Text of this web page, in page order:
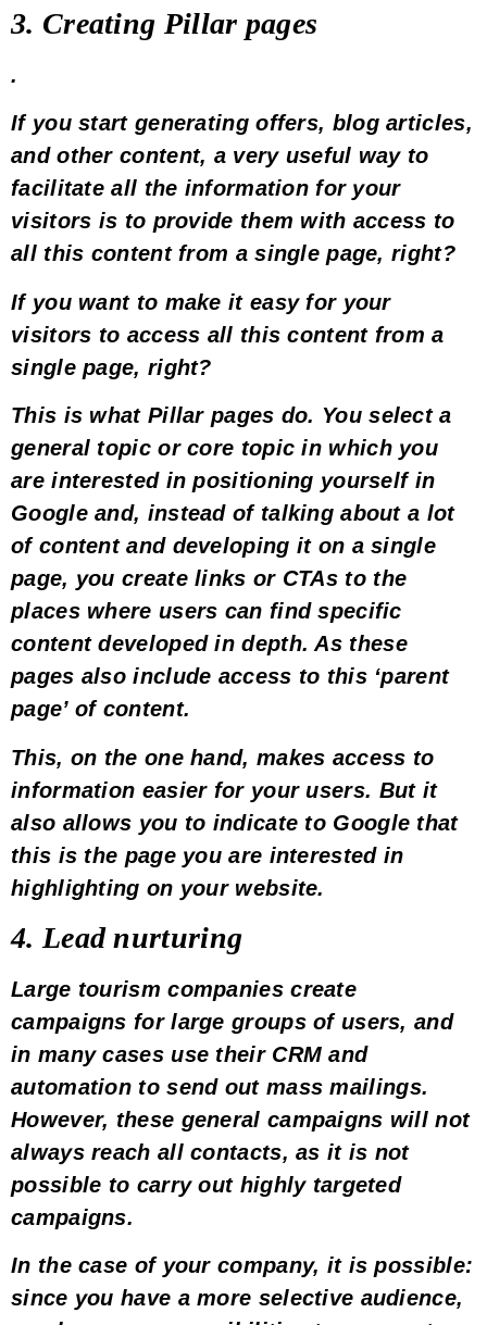
3. Creating Pillar pages
.
If you start generatingoffers, blog articles,
and other content, a very useful way to
facilitate all the information for your
visitors is to provide them with access to
all this content from a single page, right?
If you want to make it easy for your
visitors to access all this content from a
single page, right?
This is what Pillar pages do. You select a
general topic orcore topic in which you
are interested in positioning yourself in
Google and, instead of talking about a lot
of content and developing it on a single
page, you createlinks or CTAs to the
places where users can find specific
contentdeveloped in depth. As these
pages also include access to this ‘parent
page’ of content.
This, on the one hand, makes access to
information easier for your users. But it
also allows you to indicate to Google that
this is the page you are interested in
highlighting on your website.
4. Lead nurturing
Large tourism companies create
campaigns for large groups of users, and
in many cases use their CRM and
automation to send out mass mailings.
However, these general campaigns will not
always reach all contacts, as it is not
possible to carry out highly targeted
campaigns.
In the case of your company, it is possible:
since you have a more selective audience,